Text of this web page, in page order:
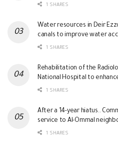
1 SHARES
Water resources in Deir
canals to improve water
1 SHARES
Rehabilitation of the
National Hospital to
1 SHARES
After a 14-year hiatus..
service to Al-Ommal
1 SHARES